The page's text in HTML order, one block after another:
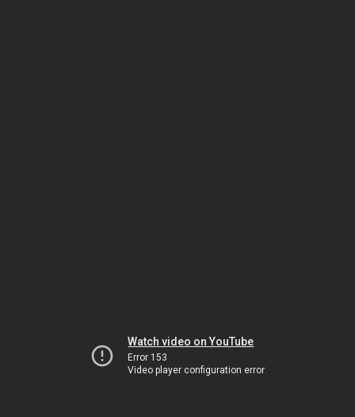
Watch video on YouTube
Error 153
Video player configuration error